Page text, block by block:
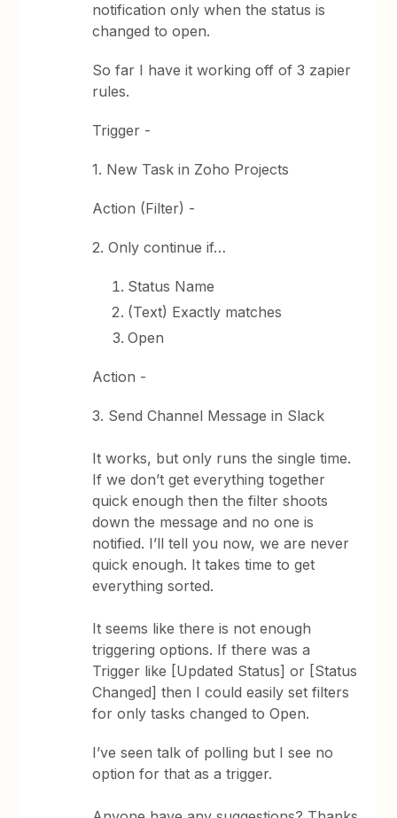
notification only when the status is
changed to open.
So far I have it working off of 3 zapier
rules.
Trigger -
1. New Task in Zoho Projects
Action (Filter) -
2. Only continue if…
Status Name
(Text) Exactly matches
Open
Action -
3. Send Channel Message in Slack
It works, but only runs the single time.
If we don’t get everything together
quick enough then the filter shoots
down the message and no one is
notified. I’ll tell you now, we are never
quick enough. It takes time to get
everything sorted.
It seems like there is not enough
triggering options. If there was a
Trigger like [Updated Status] or [Status
Changed] then I could easily set filters
for only tasks changed to Open.
I’ve seen talk of polling but I see no
option for that as a trigger.